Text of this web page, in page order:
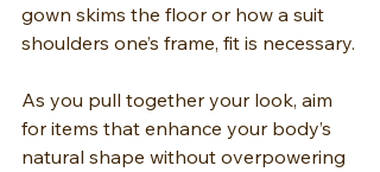
gown skims the floor or how a suit
shoulders one’s frame, fit is necessary.
As you pull together your look, aim
for items that enhance your body’s
natural shape without overpowering